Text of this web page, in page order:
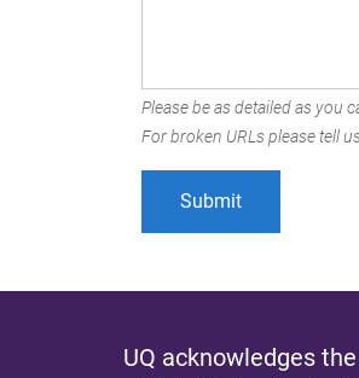
Please be as detailed as you
For broken URLs please tell
UQ acknowledges